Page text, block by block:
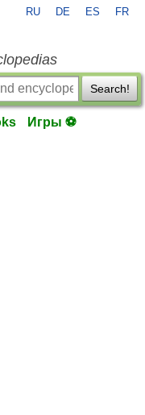
RU DE ES FR
Search!
Игры ⚽